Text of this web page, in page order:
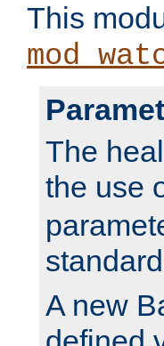
This
The
the use
A new